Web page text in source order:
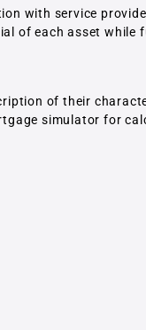
with service
of each asset
of their
simulator for